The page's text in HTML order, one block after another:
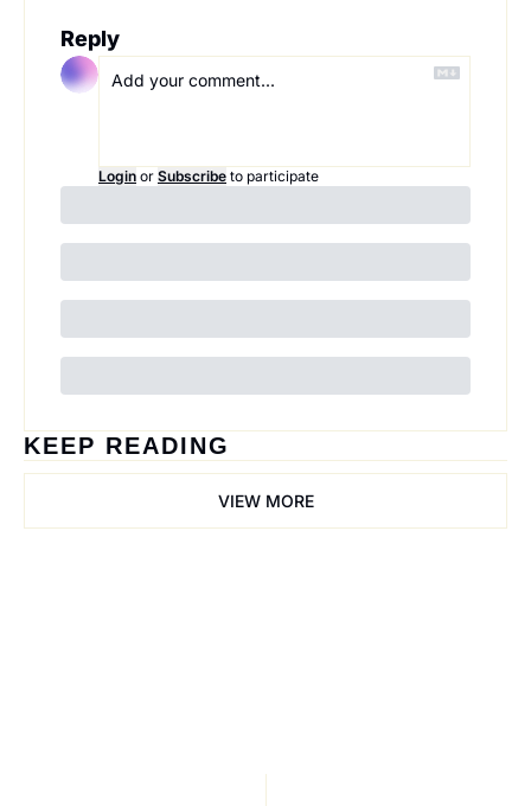
Reply
Login or Subscribe to participate
KEEP READING
VIEW MORE